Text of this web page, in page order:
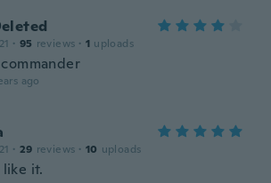
· 95 reviews · 1 uploads
ago
· 29 reviews · 10 uploads
like it.